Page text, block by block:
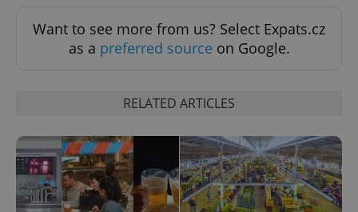
Want to see more from us? Select Expats.cz
as a preferred source on Google.
RELATED ARTICLES
PHPSESSID
PHP.net
.www.expats.cz